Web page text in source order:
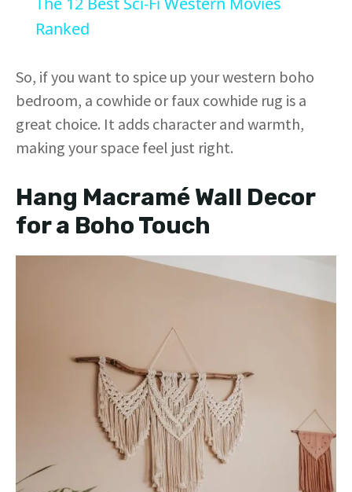
y
V
d
e
Ranked
So, if you want to spice up your western boho
bedroom, a cowhide or faux cowhide rug is a
great choice. It adds character and warmth,
making your space feel just right.
Hang Macramé Wall Decor
for a Boho Touch